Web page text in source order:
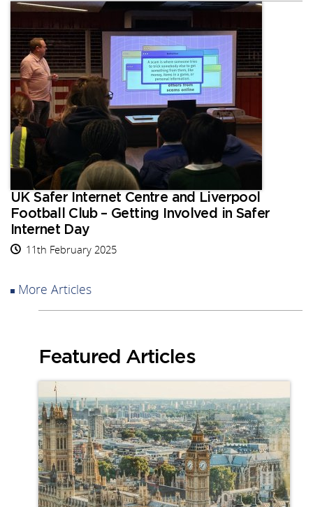
UK Safer Internet Centre and Liverpool
Football Club – Getting Involved in Safer
Internet Day
11th February 2025
More Articles
Featured Articles